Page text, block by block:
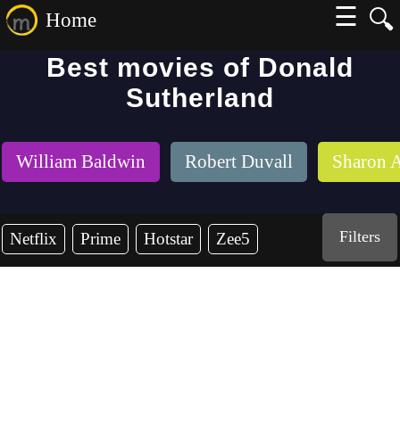
🔍
Home
☰
Best movies of Donald
Sutherland
William Baldwin Robert Duvall Sharon
Netflix Prime Hotstar Zee5 Filters